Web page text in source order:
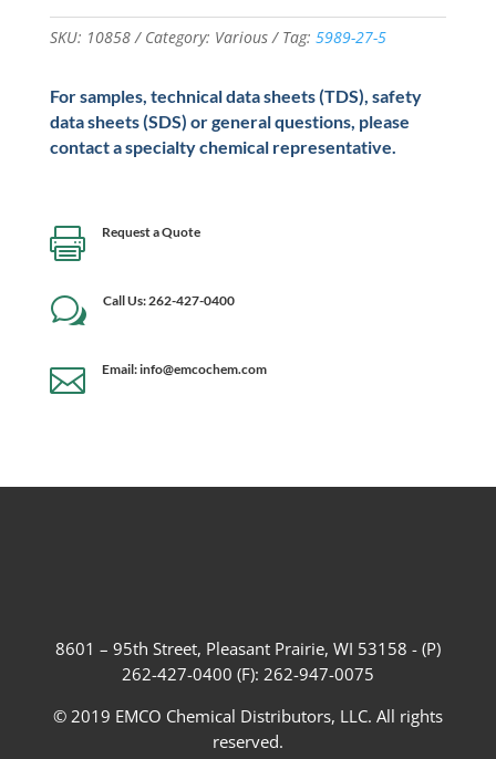
SKU: 10858 Category: Various Tag: 5989-27-5
For samples, technical data sheets (TDS), safety
data sheets (SDS) or general questions, please
contact a specialty chemical representative.
 Request a Quote
w Call Us: 262-427-0400
 Email: info@emcochem.com
8601 – 95th Street, Pleasant Prairie, WI 53158 - (P)
262-427-0400 (F): 262-947-0075
© 2019 EMCO Chemical Distributors, LLC. All rights
reserved.